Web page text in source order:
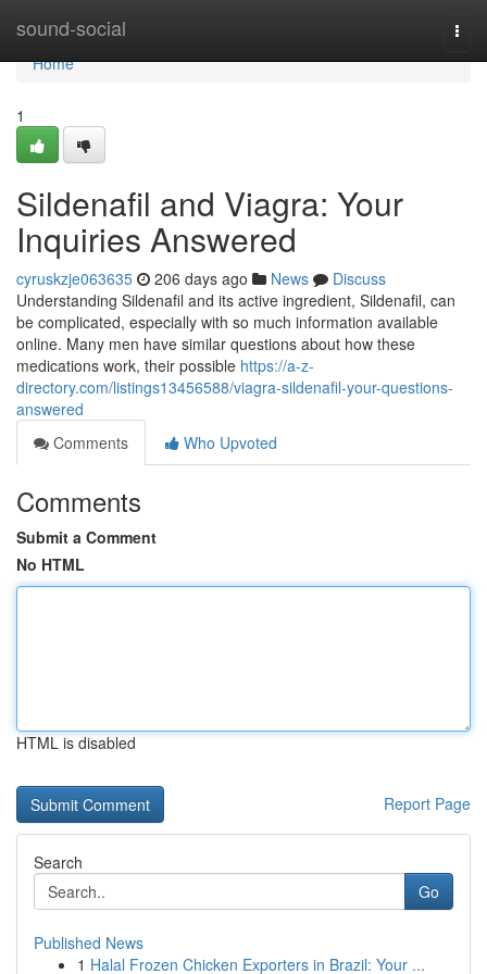
sound-social
Home
Home
1
Sildenafil and Viagra: Your
Inquiries Answered
cyruskzje063635 206 days ago News
Discuss
Understanding Sildenafil and its active ingredient, Sildenafil, can
be complicated, especially with so much information available
online. Many men have similar questions about how these
medications work, their possible https://a-z-
directory.com/listings13456588/viagra-sildenafil-your-questions-
answered
Comments
Who Upvoted
Comments
Submit a Comment
No HTML
HTML is disabled
Report Page
Search
Go
Published News
1 Halal Frozen Chicken Exporters in Brazil: Your ...